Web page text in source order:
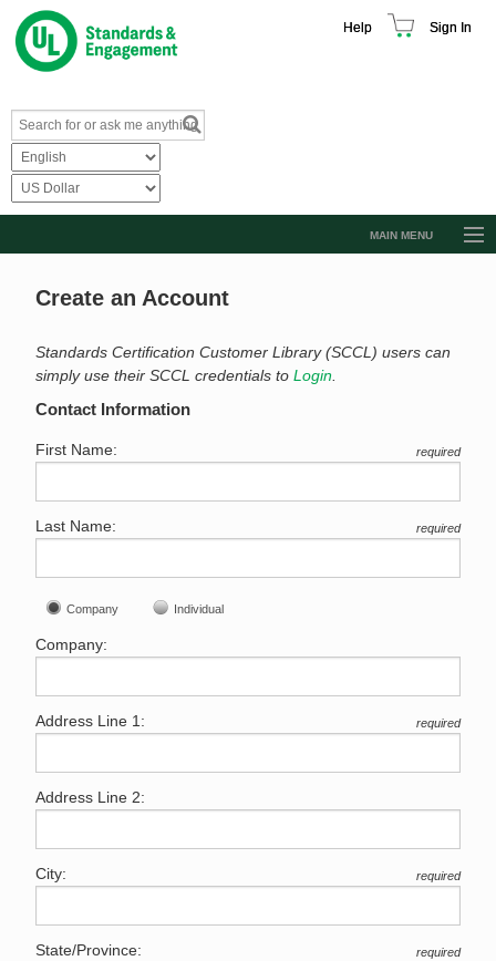
Help Sign In
MAIN MENU
Resources
Product Glossary
Learn
Request a Quote
Create an Account
Standards Certification Customer Library (SCCL) users can
simply use their SCCL credentials to Login.
Contact Information
First Name: required
Last Name: required
Company Individual
Company:
Address Line 1: required
Address Line 2:
City: required
State/Province: required